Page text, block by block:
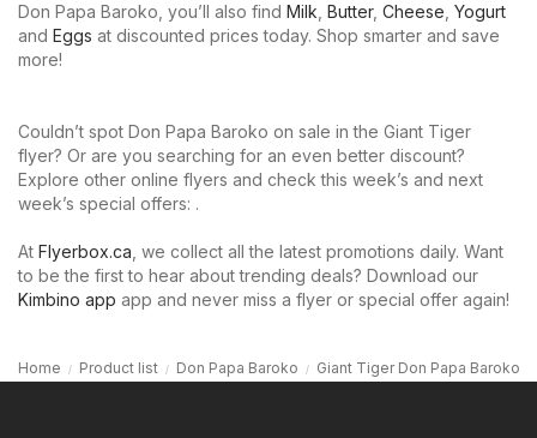
Don Papa Baroko, you’ll also find Milk Butter, Cheese Yogurt
and Eggs at discounted prices today. Shop smarter and save
more!
Couldn’t spot Don Papa Baroko on sale in the Giant Tiger
flyer? Or are you searching for an even better discount?
Explore other online flyers and check this week’s and next
week’s special offers: .
At Flyerbox.ca , we collect all the latest promotions daily. Want
to be the first to hear about trending deals? Download our
Kimbino app app and never miss a flyer or special offer again!
Home Product list Don Papa Baroko Giant Tiger Don Papa Baroko